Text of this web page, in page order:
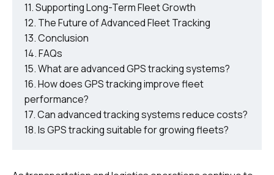
Supporting Long-Term Fleet Growth
The Future of Advanced Fleet Tracking
Conclusion
FAQs
What are advanced GPS tracking systems?
How does GPS tracking improve fleet
performance?
Can advanced tracking systems reduce costs?
Is GPS tracking suitable for growing fleets?